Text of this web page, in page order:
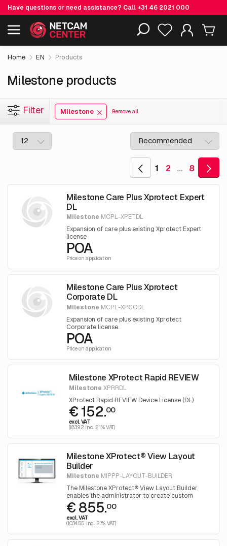
Have questions or need assistance? Call+31 46 2021 000
Including EOL-products
Home EN Products
Milestone products
Filter Milestone Remove all
1 2 … 8
Milestone Care Plus Xprotect Expert
DL
Milestone MCPL-XPETDL
Expansion of care plus existing Xprotect Expert
license
POA
Price on application
Milestone Care Plus Xprotect
Corporate DL
Milestone MCPL-XPCODL
Expansion of care plus existing Xprotect
Corporate license
POA
Price on application
Milestone XProtect Rapid REVIEW
Milestone XPRRDL
XProtect Rapid REVIEW Device License (DL)
€ 152.00
excl. VAT
(183.92 incl. 21% VAT)
Milestone XProtect® View Layout
Builder
Milestone MIPPP-LAYOUT-BUILDER
The Milestone XProtect® View Layout Builder
enables the administrator to create custom
Smart Client View Layouts that will automatically
be available in the XProtect® Smart Client to use
for generating new views.
€ 855.00
excl. VAT
(1,034.55 incl. 21% VAT)